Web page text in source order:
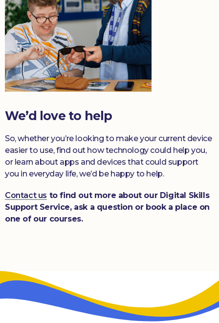
We’d love to help
So, whether you’re looking to make your current device
easier to use, find out how technology could help you,
or learn about apps and devices that could support
you in everyday life, we’d be happy to help.
Contact us to find out more about our Digital Skills
Support Service, ask a question or book a place on
one of our courses.